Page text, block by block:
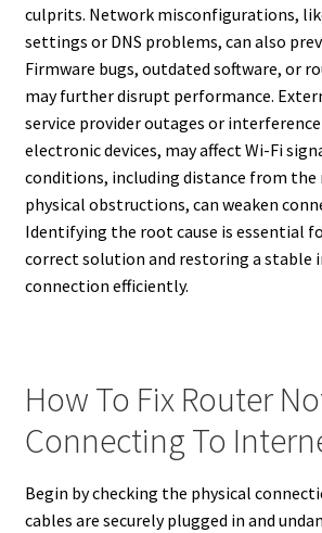
culprits. Network misconfigurations,
settings or DNS problems, can also
Firmware bugs, outdated software, or
may further disrupt performance.
service provider outages or
electronic devices, may affect Wi-Fi
conditions, including distance from the
physical obstructions, can weaken
Identifying the root cause is essential
correct solution and restoring a stable
connection efficiently.
How To Fix Router
Connecting To
Begin by checking the physical
cables are securely plugged in and